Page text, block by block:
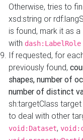
Otherwise, tries to
xsd:string or
is found, mark it as
with dash:LabelRole
If requested, for
previously found,
shapes, number of
number of distinct
sh:targetClass
to deal with other
void:Dataset,